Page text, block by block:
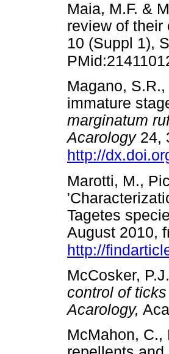
Maia, M.F. &
review of
10 (Suppl 1),
Magano,
immature
marginatum
Acarology24,
http://
Marotti, M.,
Tagetes
August 2010,
http://
McCosker,
control of
Acarology,
McMahon, C.,